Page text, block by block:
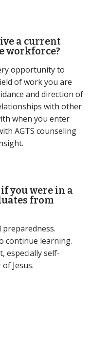
a current
workforce?
opportunity to
of work you are
and direction of
with other
when you enter
AGTS counseling
you were in a
from
continue learning.
especially self-
Jesus.